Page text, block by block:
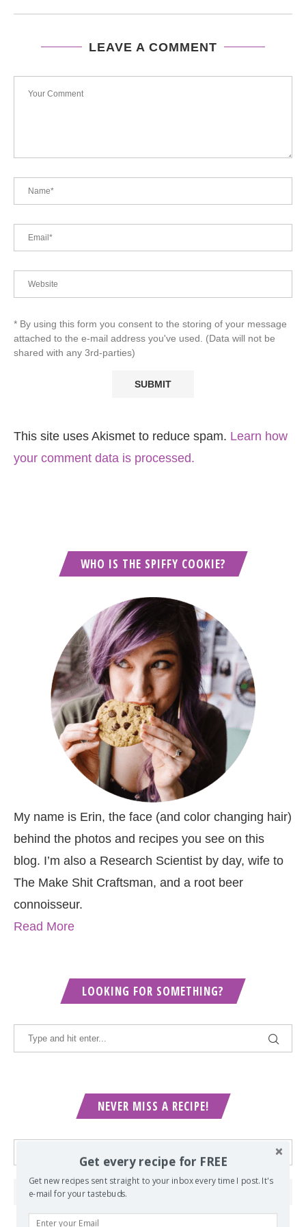
LEAVE A COMMENT
* By using this form you consent to the storing of your message
attached to the e-mail address you've used. (Data will not be
shared with any 3rd-parties)
This site uses Akismet to reduce spam. Learn how
your comment data is processed.
WHO IS THE SPIFFY COOKIE?
My name is Erin, the face (and color changing hair)
behind the photos and recipes you see on this
blog. I’m also a Research Scientist by day, wife to
The Make Shit Craftsman, and a root beer
connoisseur.
Read More
LOOKING FOR SOMETHING?
NEVER MISS A RECIPE!
Get every recipe for FREE
Get new recipes sent straight to your inbox every time I post. It's
e-mail for your tastebuds.